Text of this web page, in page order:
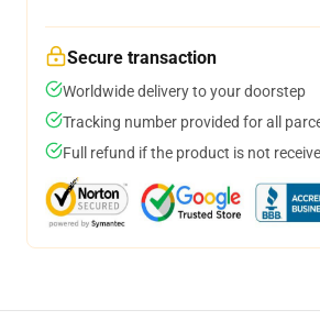
Secure transaction
Worldwide delivery to your doorstep
Tracking number provided for all
Full refund if the product is not